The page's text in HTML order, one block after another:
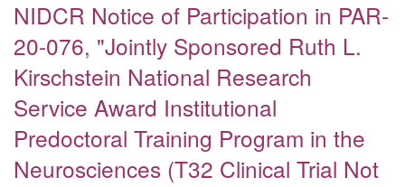
NIDCR Notice of Participation in PAR-
20-076, "Jointly Sponsored Ruth L.
Kirschstein National Research
Service Award Institutional
Predoctoral Training Program in the
Neurosciences (T32 Clinical Trial Not